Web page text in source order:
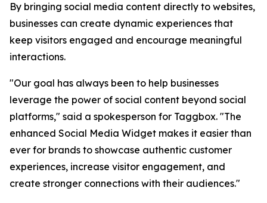
By bringing social media content directly to websites,
businesses can create dynamic experiences that
keep visitors engaged and encourage meaningful
interactions.
"Our goal has always been to help businesses
leverage the power of social content beyond social
platforms," said a spokesperson for Taggbox. "The
enhanced Social Media Widget makes it easier than
ever for brands to showcase authentic customer
experiences, increase visitor engagement, and
create stronger connections with their audiences."